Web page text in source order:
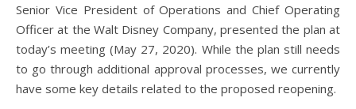
Senior Vice President of Operations and Chief Operating
Officer at the Walt Disney Company, presented the plan at
today’s meeting (May 27, 2020). While the plan still needs
to go through additional approval processes, we currently
have some key details related to the proposed reopening.